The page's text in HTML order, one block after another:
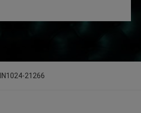
LIN1024-21266